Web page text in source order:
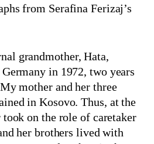
from Serafina Ferizaj’s
grandmother, Hata,
in 1972, two years
mother and her three
in Kosovo. Thus, at the
on the role of caretaker
her brothers lived with